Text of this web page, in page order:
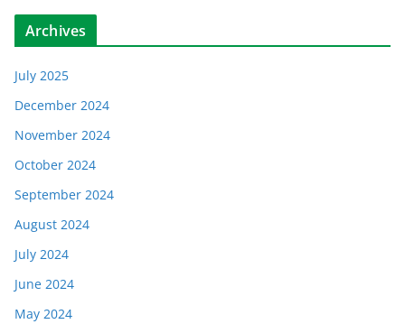
Archives
July 2025
December 2024
November 2024
October 2024
September 2024
August 2024
July 2024
June 2024
May 2024